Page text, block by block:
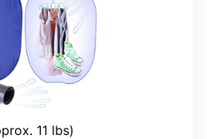
11 lbs)